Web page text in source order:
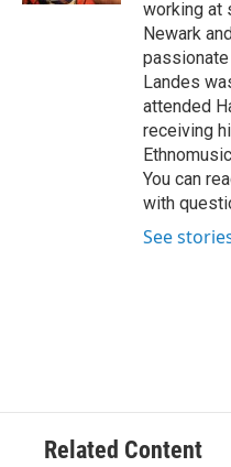
working at
Newark
Landes
attended
receiving
You can
with
See
Related Content